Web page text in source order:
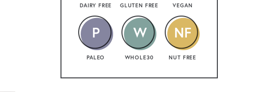
DAIRY FREE GLUTEN FREE VEGAN
PALEO WHOLE30 NUT FREE